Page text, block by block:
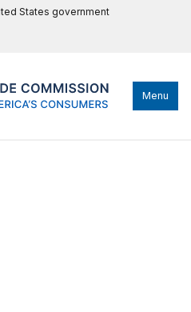
States government
Menu